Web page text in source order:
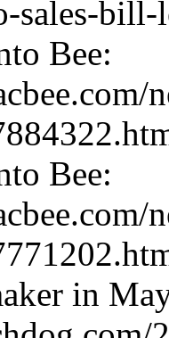
sales-bill-
Bee:
Bee:
in